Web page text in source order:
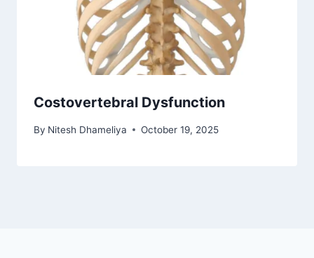
Costovertebral Dysfunction
By Nitesh Dhameliya October 19, 2025